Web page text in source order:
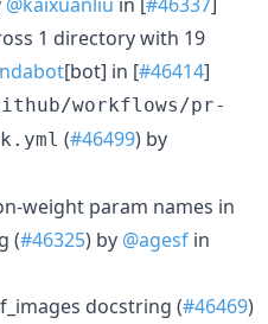
1 directory with 19
[bot] in [#46414]
workflows/pr-
(#46499) by
weight param names in
(#46325) by @agesf in
docstring (#46469)